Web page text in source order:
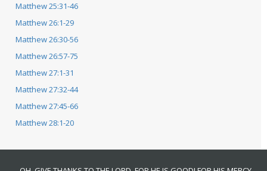
Matthew 25:31-46
Matthew 26:1-29
Matthew 26:30-56
Matthew 26:57-75
Matthew 27:1-31
Matthew 27:32-44
Matthew 27:45-66
Matthew 28:1-20